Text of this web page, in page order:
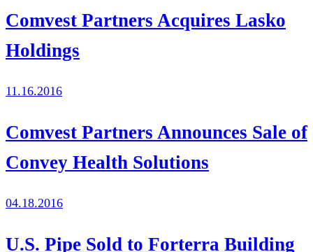
Comvest Partners Acquires Lasko
Holdings
11.16.2016
Comvest Partners Announces Sale of
Convey Health Solutions
04.18.2016
U.S. Pipe Sold to Forterra Building